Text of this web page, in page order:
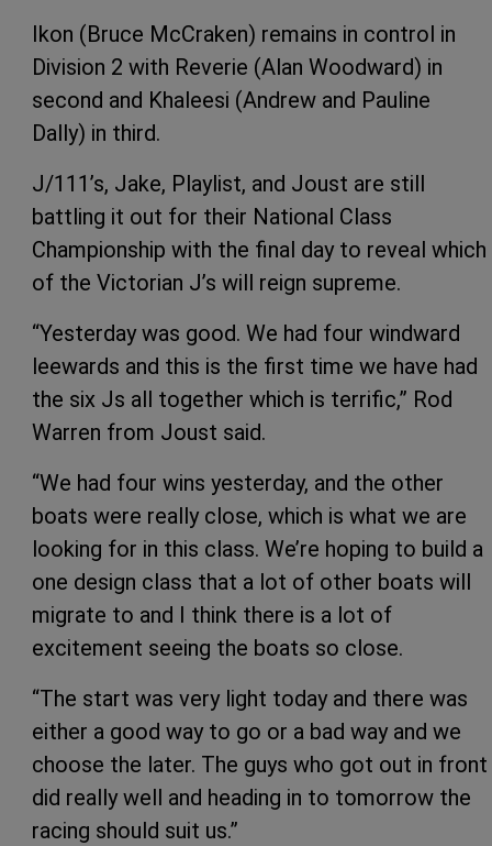
Ikon (Bruce McCraken) remains in control in
Division 2 with Reverie (Alan Woodward) in
second and Khaleesi (Andrew and Pauline
Dally) in third.
J/111’s, Jake, Playlist, and Joust are still
battling it out for their National Class
Championship with the final day to reveal which
of the Victorian J’s will reign supreme.
“Yesterday was good. We had four windward
leewards and this is the first time we have had
the six Js all together which is terrific,” Rod
Warren from Joust said.
“We had four wins yesterday, and the other
boats were really close, which is what we are
looking for in this class. We’re hoping to build a
one design class that a lot of other boats will
migrate to and I think there is a lot of
excitement seeing the boats so close.
“The start was very light today and there was
either a good way to go or a bad way and we
choose the later. The guys who got out in front
did really well and heading in to tomorrow the
racing should suit us.”